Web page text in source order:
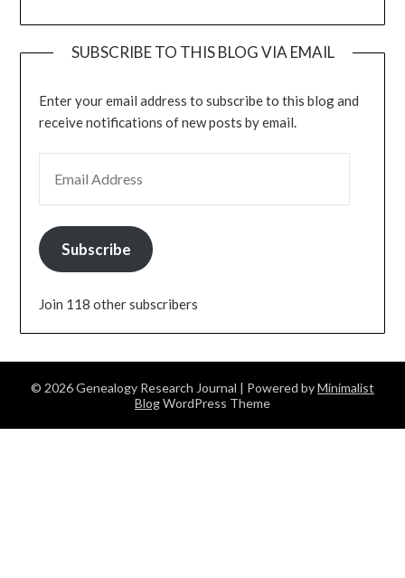
SUBSCRIBE TO THIS BLOG VIA EMAIL
Enter your email address to subscribe to this blog and
receive notifications of new posts by email.
Subscribe
Join 118 other subscribers
© 2026 Genealogy Research Journal | Powered byMinimalist
BlogWordPress Theme